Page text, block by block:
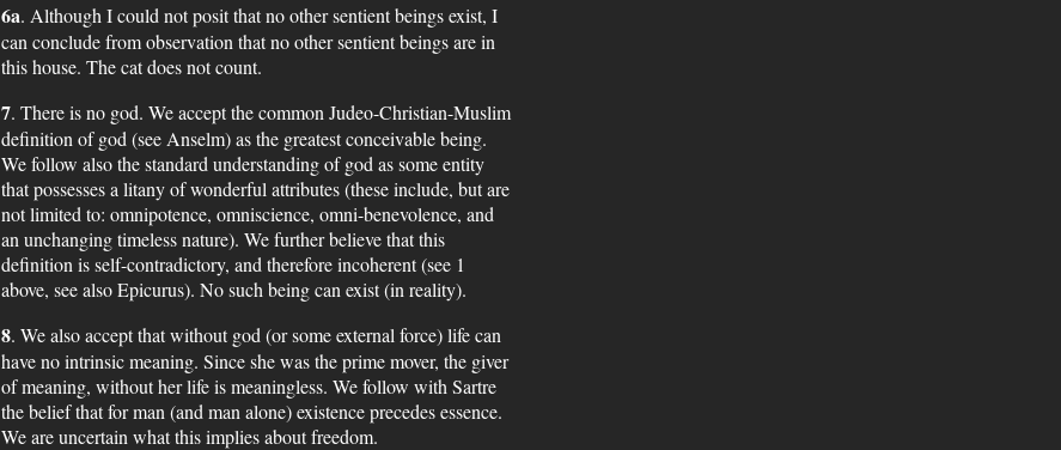
6a. Although I could not posit that no other sentient beings exist, I
can conclude from observation that no other sentient beings are in
this house. The cat does not count.
7. There is no god. We accept the common Judeo-Christian-Muslim
definition of god (see Anselm) as the greatest conceivable being.
We follow also the standard understanding of god as some entity
that possesses a litany of wonderful attributes (these include, but are
not limited to: omnipotence, omniscience, omni-benevolence, and
an unchanging timeless nature). We further believe that this
definition is self-contradictory, and therefore incoherent (see 1
above, see also Epicurus). No such being can exist (in reality).
8. We also accept that without god (or some external force) life can
have no intrinsic meaning. Since she was the prime mover, the giver
of meaning, without her life is meaningless. We follow with Sartre
the belief that for man (and man alone) existence precedes essence.
We are uncertain what this implies about freedom.